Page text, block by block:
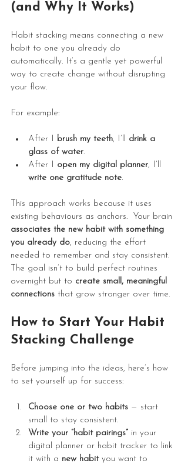
(and Why It Works)
Habit stacking means connecting a new
habit to one you already do
automatically. It’s a gentle yet powerful
way to create change without disrupting
your flow.
For example:
After I brush my teeth, I’ll drink a
glass of water.
After I open my digital planner, I’ll
write one gratitude note.
This approach works because it uses
existing behaviours as anchors.  Your brain
associates the new habit with something
you already do, reducing the effort
needed to remember and stay consistent.
The goal isn’t to build perfect routines
overnight but to create small, meaningful
connections that grow stronger over time.
How to Start Your Habit
Stacking Challenge
Before jumping into the ideas, here’s how
to set yourself up for success:
Choose one or two habits — start
small to stay consistent.
Write your “habit pairings” in your
digital planner or habit tracker to link
it with a new habit you want to